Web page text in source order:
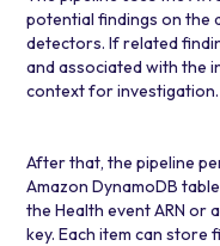
potential findings on the
detectors. If related
and associated with the
context for investigation.
After that, the pipeline
Amazon DynamoDB
the Health event ARN or
key. Each item can store